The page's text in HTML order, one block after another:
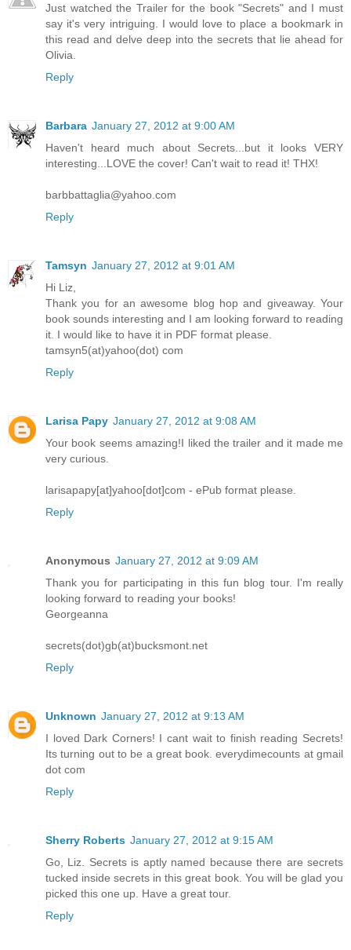
Just watched the Trailer for the book "Secrets" and I must
say it's very intriguing. I would love to place a bookmark in
this read and delve deep into the secrets that lie ahead for
Olivia.
Reply
Barbara January 27, 2012 at 9:00 AM
Haven't heard much about Secrets...but it looks VERY
interesting...LOVE the cover! Can't wait to read it! THX!
barbbattaglia@yahoo.com
Reply
Tamsyn January 27, 2012 at 9:01 AM
Hi Liz,
Thank you for an awesome blog hop and giveaway. Your
book sounds interesting and I am looking forward to reading
it. I would like to have it in PDF format please.
tamsyn5(at)yahoo(dot) com
Reply
Larisa Papy January 27, 2012 at 9:08 AM
Your book seems amazing!I liked the trailer and it made me
very curious.
larisapapy[at]yahoo[dot]com - ePub format please.
Reply
Anonymous January 27, 2012 at 9:09 AM
Thank you for participating in this fun blog tour. I'm really
looking forward to reading your books!
Georgeanna
secrets(dot)gb(at)bucksmont.net
Reply
Unknown January 27, 2012 at 9:13 AM
I loved Dark Corners! I cant wait to finish reading Secrets!
Its turning out to be a great book. everydimecounts at gmail
dot com
Reply
Sherry Roberts January 27, 2012 at 9:15 AM
Go, Liz. Secrets is aptly named because there are secrets
tucked inside secrets in this great book. You will be glad you
picked this one up. Have a great tour.
Reply